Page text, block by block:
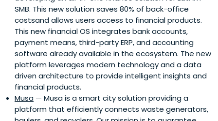
SMB. This new solution saves 80% of back-office
costsand allows users access to financial products.
This new financial OS integrates bank accounts,
payment means, third-party ERP, and accounting
software already available in the ecosystem. The new
platform leverages modern technology and a data
driven architecture to provide intelligent insights and
financial products.
Musa — Musa is a smart city solution providing a
platform that efficiently connects waste generators,